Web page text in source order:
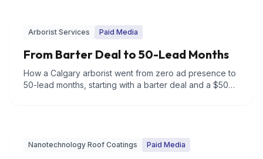
Arborist Services Paid Media
From Barter Deal to 50-Lead Months
How a Calgary arborist went from zero ad presence to
50-lead months, starting with a barter deal and a $500
Nanotechnology Roof Coatings Paid Media